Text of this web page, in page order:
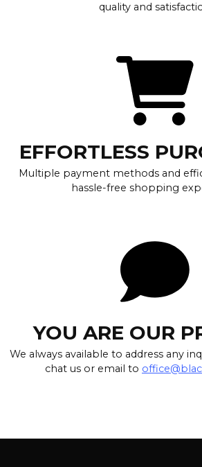
quality and
EFFORTLESS
Multiple payment methods and
hassle-free shopping
YOU ARE OUR
We always available to address any
chat us or email to